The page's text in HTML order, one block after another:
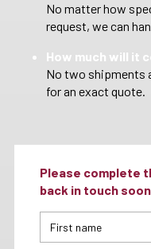
No matter how
request, we can
How much will it
No two shipments
for an exact quote.
Please complete
back in touch